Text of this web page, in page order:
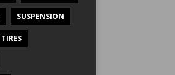
SUSPENSION
TIRES